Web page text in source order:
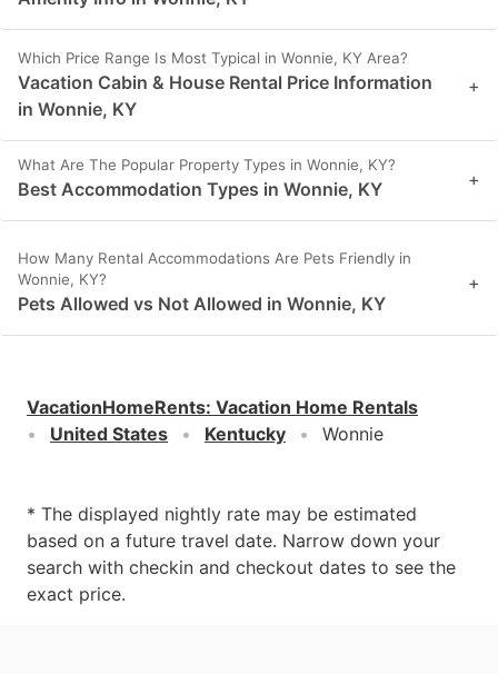
Which Price Range Is Most Typical in Wonnie, KY Area?
Vacation Cabin & House Rental Price Information
in Wonnie, KY
+
What Are The Popular Property Types in Wonnie, KY?
Best Accommodation Types in Wonnie, KY +
How Many Rental Accommodations Are Pets Friendly in
Wonnie, KY?
Pets Allowed vs Not Allowed in Wonnie, KY
+
VacationHomeRents: Vacation Home Rentals
United States
Kentucky Wonnie
* The displayed nightly rate may be estimated
based on a future travel date. Narrow down your
search with checkin and checkout dates to see the
exact price.